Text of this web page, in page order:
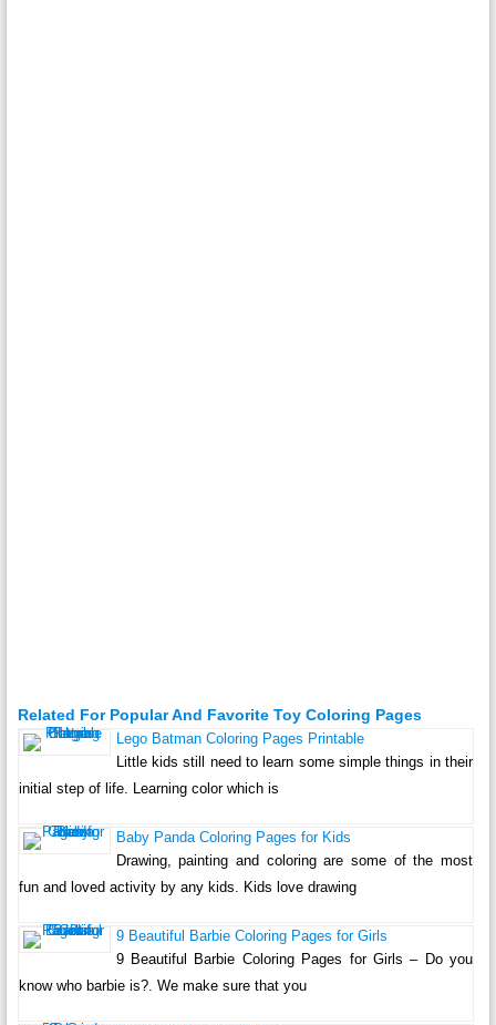
Related For Popular And Favorite Toy Coloring Pages
Lego Batman Coloring Pages Printable
Little kids still need to learn some simple things in their
initial step of life. Learning color which is
Baby Panda Coloring Pages for Kids
Drawing, painting and coloring are some of the most
fun and loved activity by any kids. Kids love drawing
9 Beautiful Barbie Coloring Pages for Girls
9 Beautiful Barbie Coloring Pages for Girls – Do you
know who barbie is?. We make sure that you